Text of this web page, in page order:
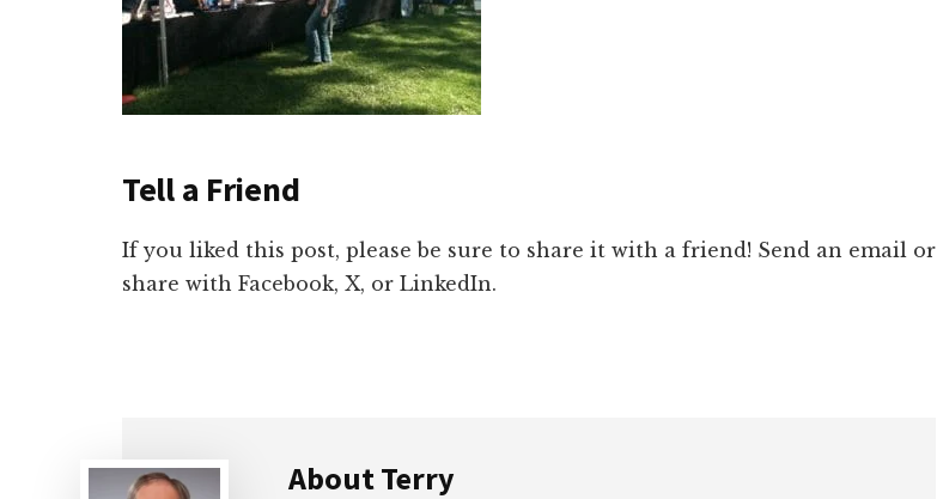
Tell a Friend
If you liked this post, please be sure to share it with a friend! Send an email or
share with Facebook, X, or LinkedIn.
AboutTerry